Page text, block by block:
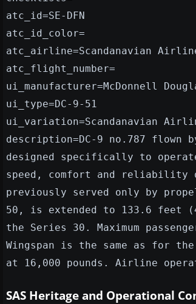
atc_id=SE-DFN
atc_id_color=
atc_airline=Scandanavian
atc_flight_number=
ui_manufacturer=McDonnell
ui_type=DC-9-51
ui_variation=Scandanavian
description=DC-9 no.787 flown
designed specifically to
speed, comfort and reliability
previously served only by
50, is extended to 133.6 feet
the Series 30. Maximum
Wingspan is the same as for
at 16,000 pounds. Airline
SAS Heritage and Operational